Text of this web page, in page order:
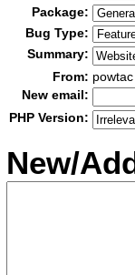
Package:
Bug Type:
Summary:
From:
New email:
PHP Version:
New/